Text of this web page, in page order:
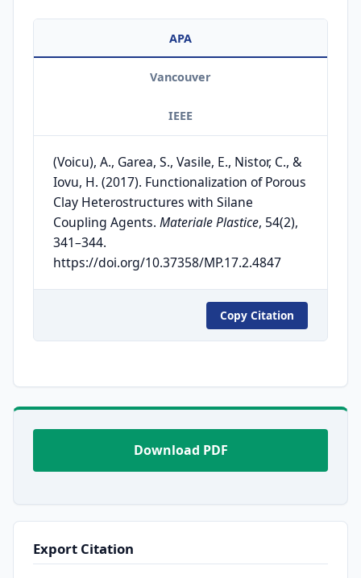
APA
Vancouver
IEEE
(Voicu), A., Garea, S., Vasile, E., Nistor, C., &
Iovu, H. (2017). Functionalization of Porous
Clay Heterostructures with Silane
Coupling Agents. Materiale Plastice, 54(2),
341–344.
https://doi.org/10.37358/MP.17.2.4847
Copy Citation
Download PDF
Export Citation